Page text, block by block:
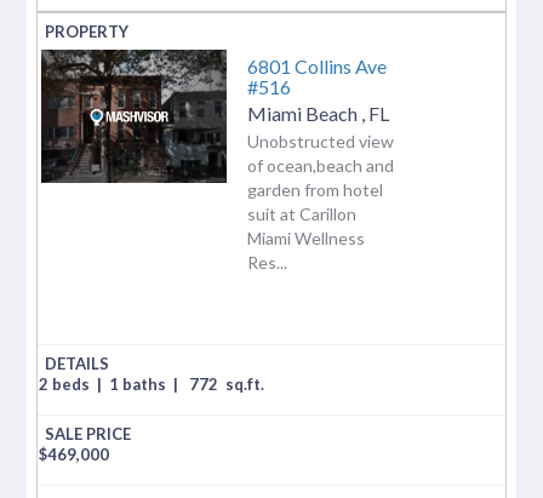
6801 Collins Ave
#516
Miami Beach FL
Unobstructed view
of ocean,beach and
garden from hotel
suit at Carillon
Miami Wellness
Res...
2 beds | 1 baths | 772 sq.ft.
$469,000